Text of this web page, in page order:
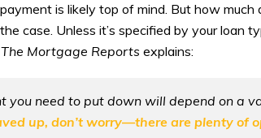
is likely top of mind. But how
case. Unless it’s specified by your loan
The Mortgage Reports explains:
you need to put down will depend on a
up, don’t worry—there are plenty of